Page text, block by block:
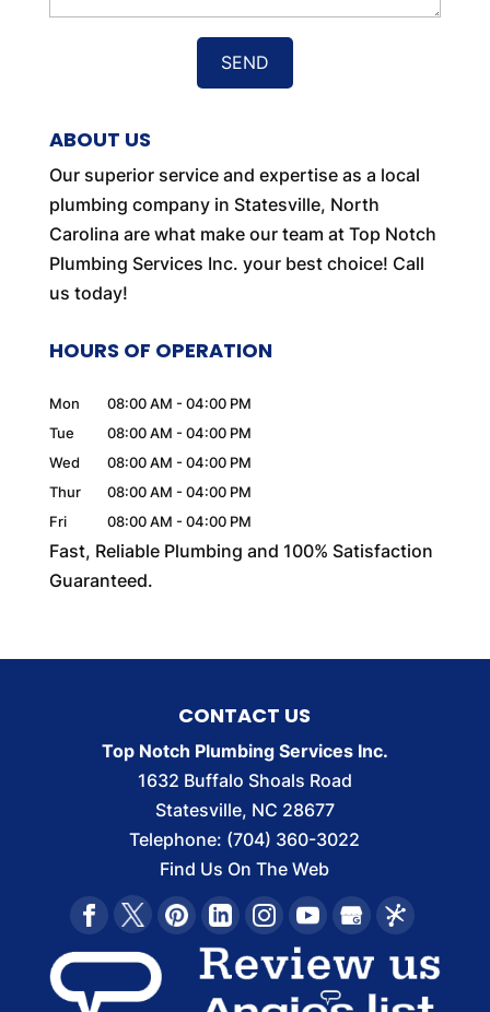
ABOUT US
Our superior service and expertise as a local
plumbing company in Statesville, North
Carolina are what make our team at Top Notch
Plumbing Services Inc. your best choice! Call
us today!
HOURS OF OPERATION
Mon 08:00 AM - 04:00 PM
Tue
08:00 AM - 04:00 PM
Wed
08:00 AM - 04:00 PM
Thur
08:00 AM - 04:00 PM
Fri
08:00 AM - 04:00 PM
Fast, Reliable Plumbing and 100% Satisfaction
Guaranteed.
CONTACT US
Top Notch Plumbing Services Inc.
1632 Buffalo Shoals Road
Statesville, NC 28677
Telephone: (704) 360-3022
Find Us On The Web